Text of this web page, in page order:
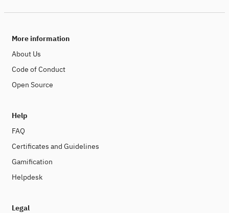
More information
About Us
Code of Conduct
Open Source
Help
FAQ
Certificates and Guidelines
Gamification
Helpdesk
Legal